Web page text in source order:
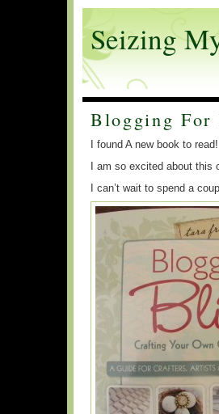
Seizing
Blogging For
I found A new book to
I am so excited about this
I can’t wait to spend a